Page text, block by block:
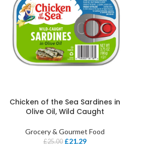
Chicken of the Sea Sardines in
Olive Oil, Wild Caught
Grocery & Gourmet Food
£25.00 £21.29